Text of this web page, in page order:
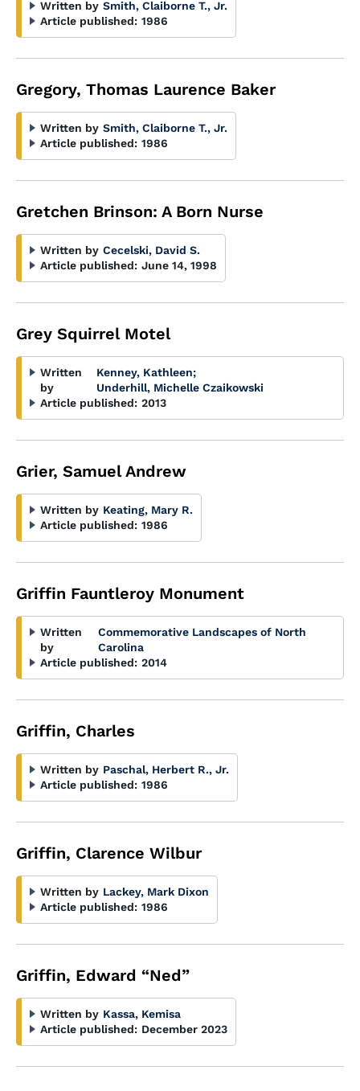
Written by Smith, Claiborne T., Jr.
Article published: 1986
Gregory, Thomas Laurence Baker
Written by Smith, Claiborne T., Jr.
Article published: 1986
Gretchen Brinson: A Born Nurse
Written by Cecelski, David S.
Article published: June 14, 1998
Grey Squirrel Motel
Written
by
Kenney, Kathleen;
Underhill, Michelle Czaikowski
Article published: 2013
Grier, Samuel Andrew
Written by Keating, Mary R.
Article published: 1986
Griffin Fauntleroy Monument
Written
by
Commemorative Landscapes of North
Carolina
Article published: 2014
Griffin, Charles
Written by Paschal, Herbert R., Jr.
Article published: 1986
Griffin, Clarence Wilbur
Written by Lackey, Mark Dixon
Article published: 1986
Griffin, Edward “Ned”
Written by Kassa, Kemisa
Article published: December 2023